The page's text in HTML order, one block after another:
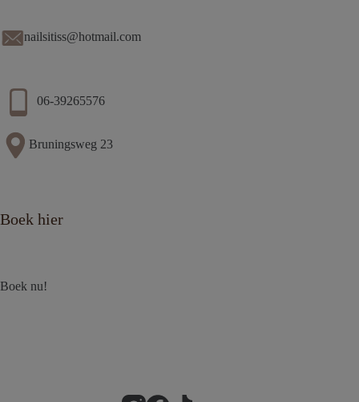
nailsitiss@hotmail.com
06-39265576
Bruningsweg 23
Boek hier
Boek nu!